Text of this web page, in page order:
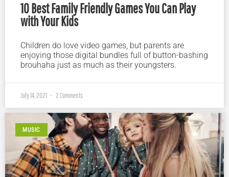
10 Best Family Friendly Games You Can Play
with Your Kids
Children do love video games, but parents are
enjoying those digital bundles full of button-bashing
brouhaha just as much as their youngsters.
July 14, 2021 2 Comments
MUSIC